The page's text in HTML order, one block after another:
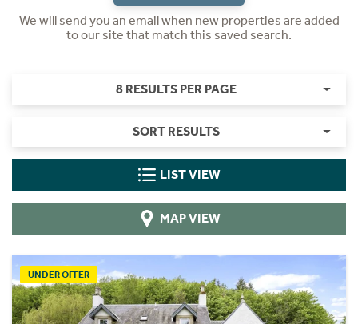
We will send you an email when new properties are added
to our site that match this saved search.
8 RESULTS PER PAGE
SORT RESULTS
LIST VIEW
MAP VIEW
UNDER OFFER